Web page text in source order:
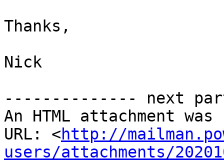
Thanks,
Nick
-------------- next
An HTML attachment
URL: <http://
users/attachments/